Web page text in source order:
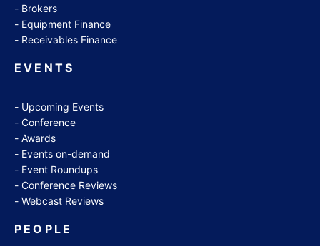
Brokers
Equipment Finance
Receivables Finance
EVENTS
Upcoming Events
Conference
Awards
Events on-demand
Event Roundups
Conference Reviews
Webcast Reviews
PEOPLE